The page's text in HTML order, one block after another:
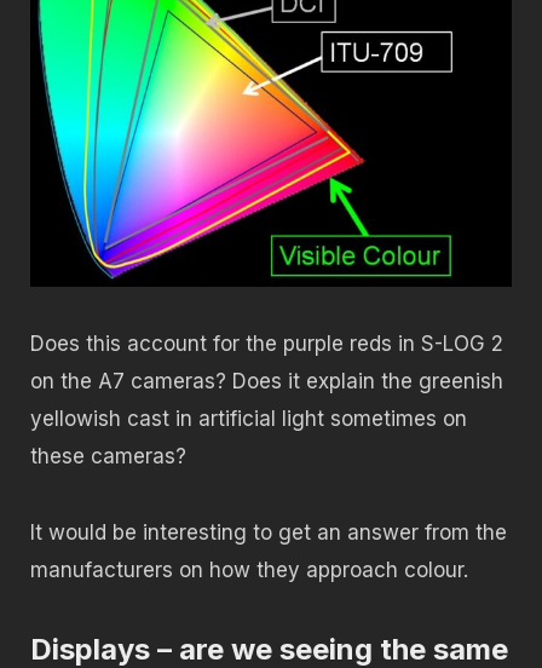
Does this account for the purple reds in S-LOG 2
on the A7 cameras? Does it explain the greenish
yellowish cast in artificial light sometimes on
these cameras?
It would be interesting to get an answer from the
manufacturers on how they approach colour.
Displays – are we seeing the same